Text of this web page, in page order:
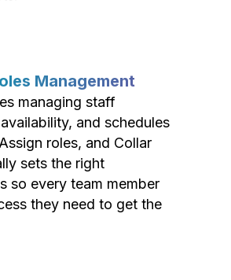
Management
managing staff
and schedules
roles, and Collar
sets the right
so every team member
they need to get the